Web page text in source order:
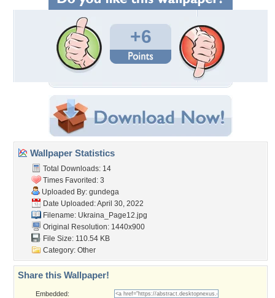
+6
Wallpaper Statistics
Total Downloads: 14
Times Favorited: 3
Uploaded By: gundega
Date Uploaded: April 30, 2022
Filename: Ukraina_Page12.jpg
Original Resolution: 1440x900
File Size: 110.54 KB
Category: Other
Share this Wallpaper!
Embedded: